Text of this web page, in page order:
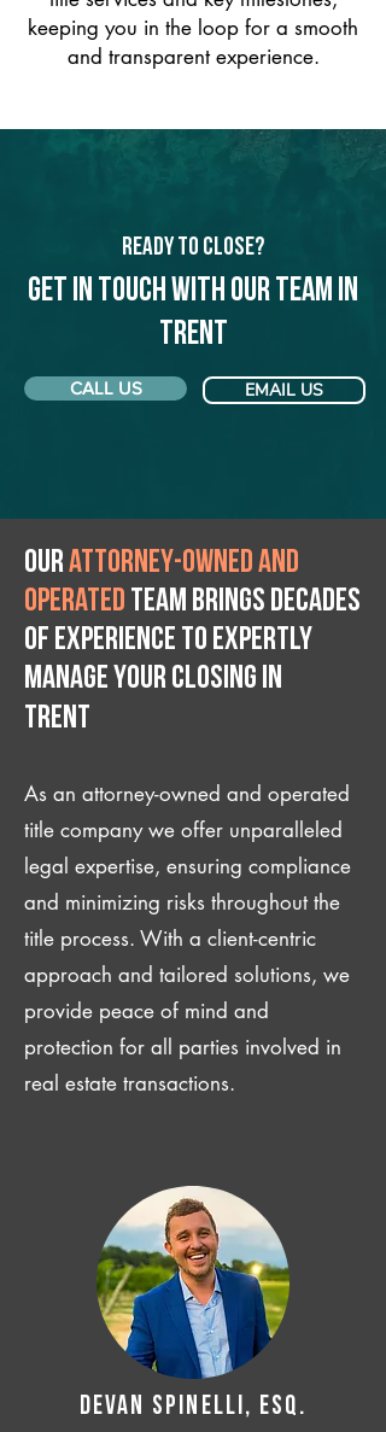
keeping you in the loop for a smooth
and transparent experience.
Ready to Close?
Get in touch with our team in
Trent
CALL US EMAIL US
Ourattorney-owned and
operated team brings decades
of experience to expertly
manage your closing IN
Trent
As an attorney-owned and operated
title company we offer unparalleled
legal expertise, ensuring compliance
and minimizing risks throughout the
title process. With a client-centric
approach and tailored solutions, we
provide peace of mind and
protection for all parties involved in
real estate transactions.
Devan SPINELLI, ESQ.